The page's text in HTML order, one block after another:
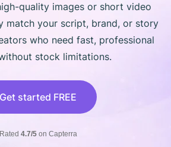
quality images or short video
match your script, brand, or story
who need fast, professional
stock limitations.
Get started FREE
Rated 4.7/5on Capterra